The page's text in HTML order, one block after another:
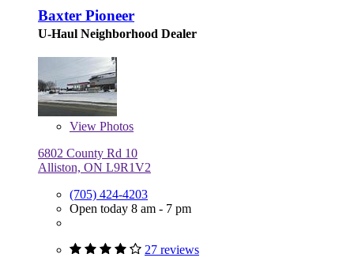
Baxter Pioneer
U-Haul Neighborhood Dealer
View Photos
6802 County Rd 10
Alliston, ON L9R1V2
(705) 424-4203
Open today 8 am - 7 pm
27 reviews